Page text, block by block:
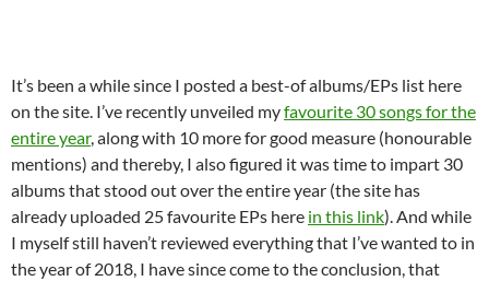
It’s been a while since I posted a best-of albums/EPs list here
on the site. I’ve recently unveiled myfavourite 30 songs for the
entire year, along with 10 more for good measure (honourable
mentions) and thereby, I also figured it was time to impart 30
albums that stood out over the entire year (the site has
already uploaded 25 favourite EPs here in this link). And while
I myself still haven’t reviewed everything that I’ve wanted to in
the year of 2018, I have since come to the conclusion, that